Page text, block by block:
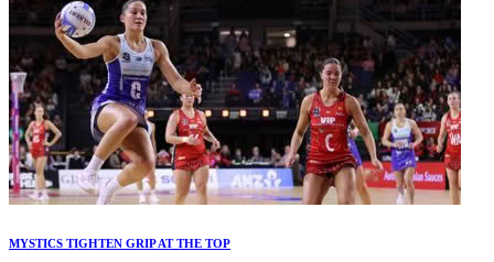
MYSTICS TIGHTEN GRIP AT THE TOP